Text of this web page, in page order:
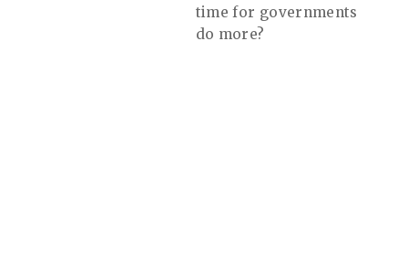
time for governments
do more?